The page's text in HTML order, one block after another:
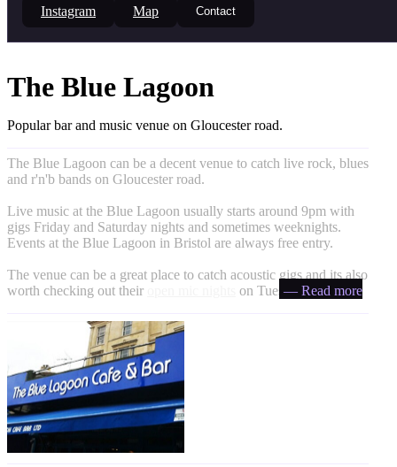
Instagram Map Contact
The Blue Lagoon
Popular bar and music venue on Gloucester road.
The Blue Lagoon can be a decent venue to catch live rock, blues
and r'n'b bands on Gloucester road.
Live music at the Blue Lagoon usually starts around 9pm with
gigs Friday and Saturday nights and sometimes weeknights.
Events at the Blue Lagoon in Bristol are always free entry.
The venue can be a great place to catch acoustic gigs and its also
worth checking out their
on Tuesdays.— Read more